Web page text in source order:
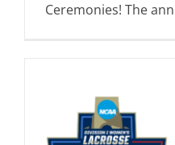
Ceremonies! The